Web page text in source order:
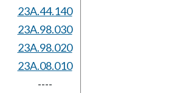
23A.44.140
23A.98.030
23A.98.020
23A.08.010
----